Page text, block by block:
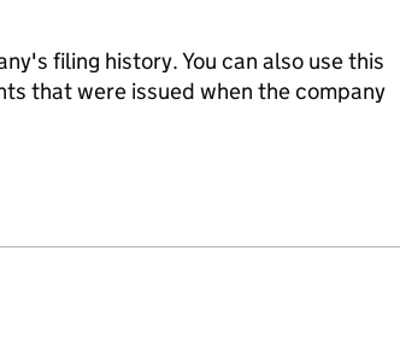
filing history. You can also use this
that were issued when the company